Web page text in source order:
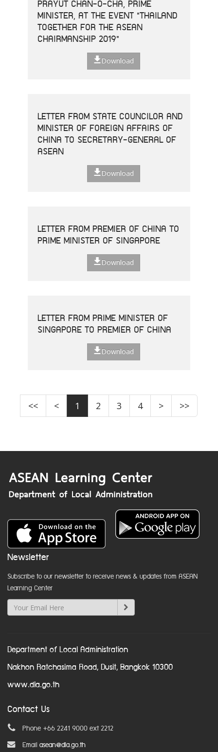
PRAYUT CHAN-O-CHA, PRIME
MINISTER, AT THE EVENT "THAILAND
TOGETHER FOR THE ASEAN
CHAIRMANSHIP 2019"
Download
LETTER FROM STATE COUNCILOR AND
MINISTER OF FOREIGN AFFAIRS OF
CHINA TO SECRETARY-GENERAL OF
ASEAN
Download
LETTER FROM PREMIER OF CHINA TO
PRIME MINISTER OF SINGAPORE
Download
LETTER FROM PRIME MINISTER OF
SINGAPORE TO PREMIER OF CHINA
Download
<< < 1 2 3 4 > >>
Newsletter
Subscribe to our newsletter to receive news & updates from ASEAN
Learning Center
Department of Local Administration
Nakhon Ratchasima Road, Dusit, Bangkok 10300
www.dla.go.th
Contact Us
Phone +66 2241 9000 ext 2212
Email asean@dla.go.th